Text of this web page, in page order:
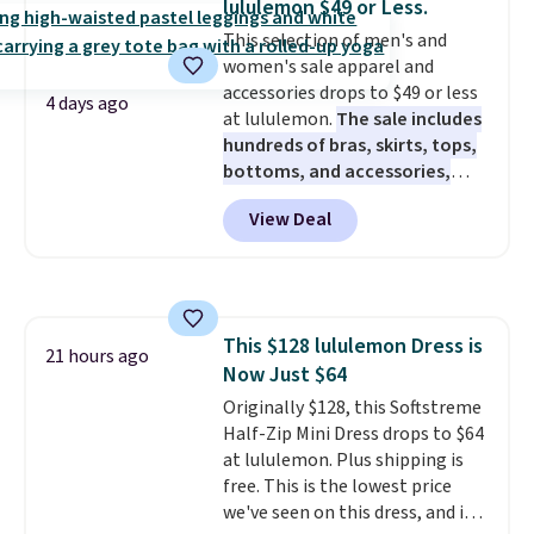
are final sale, so you'll need to
log in to a free lululemon
account to return them for
store credit only.
4 days ago
lululemon $49 or Less.
This selection of men's and
women's sale apparel and
accessories drops to $49 or less
at lululemon. The sale includes
hundreds of bras, skirts, tops,
bottoms, and accessories,
with prices starting at $9.
styles have been discounted
even more, like these Wunder
at lululemon. That's down $10
from the previous sale price.
They have a 25" inseam,
targeted coverage in the glutes
and hips, and are made of a
moisture-wicking fabric to keep
you dry during workouts. Plus,
View Deal
21 hours ago
This $128 lululemon Dress is
Now Just $64
Originally $128, this Softstreme
Half-Zip Mini Dress drops to $64
at lululemon. Plus shipping is
free. This is the lowest price
we've seen on this dress, and it's